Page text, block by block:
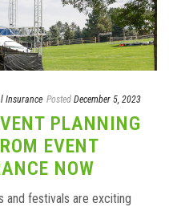
Insurance Posted December 5, 2023
PLANNING
EVENT
NOW
and festivals are exciting